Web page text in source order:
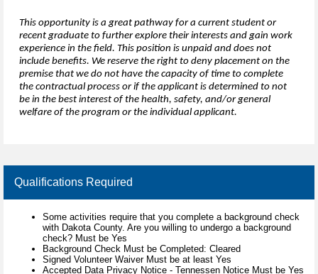
This opportunity is a great pathway for a current student or
recent graduate to further explore their interests and gain work
experience in the field. This position is unpaid and does not
include benefits. We reserve the right to deny placement on the
premise that we do not have the capacity of time to complete
the contractual process or if the applicant is determined to not
be in the best interest of the health, safety, and/or general
welfare of the program or the individual applicant.
Qualifications Required
Some activities require that you complete a background check
with Dakota County. Are you willing to undergo a background
check? Must be Yes
Background Check Must be Completed: Cleared
Signed Volunteer Waiver Must be at least Yes
Accepted Data Privacy Notice - Tennessen Notice Must be Yes